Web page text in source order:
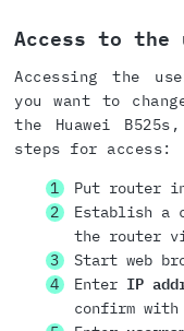
Access to
Accessing the
you want to
the Huawei
steps for access:
Put router
Establish a
the router
Start web
Enter IP
confirm with